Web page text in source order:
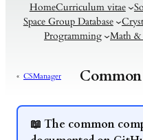
HomeCurriculum vitae
Space Group Database
Programming
Math &
« CSManager
📖 The common